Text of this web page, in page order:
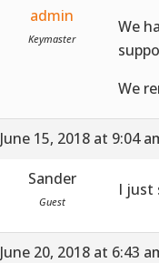
admin
Keymaster
We
We
June 15, 2018 at 9:04
Sander
Guest
I just
June 20, 2018 at 6:43